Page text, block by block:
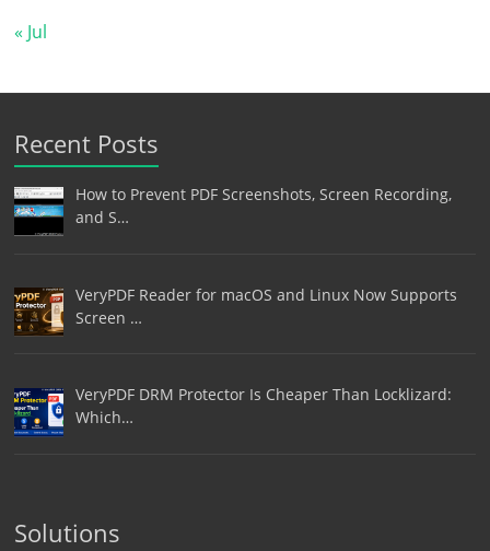
« Jul
Recent Posts
How to Prevent PDF Screenshots, Screen Recording,
and S…
VeryPDF Reader for macOS and Linux Now Supports
Screen …
VeryPDF DRM Protector Is Cheaper Than Locklizard:
Which…
Solutions